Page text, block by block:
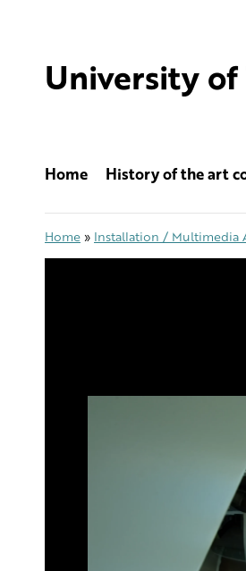
University
Home History of the art
Home » Installation / Multimedia